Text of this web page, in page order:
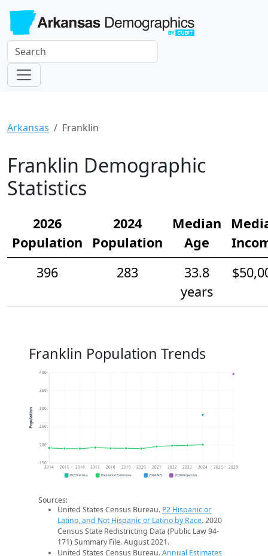
Arkansas Franklin
Franklin Demographic
Statistics
2026
Population
2024
Population
Median
Age
396
283
33.8
years
Franklin Population Trends
150
200
250
300
350
400
2014 2015 2016 2017 2018 2019 2020 2021 2022 2023 2024 2025 2026
Population
2020 Census Population Estimates 2024 ACS 2026 Projection
Sources:
United States Census Bureau. P2 Hispanic or
Latino, and Not Hispanic or Latino by Race. 2020
Census State Redistricting Data (Public Law 94-
171) Summary File. August 2021.
United States Census Bureau.Annual Estimates